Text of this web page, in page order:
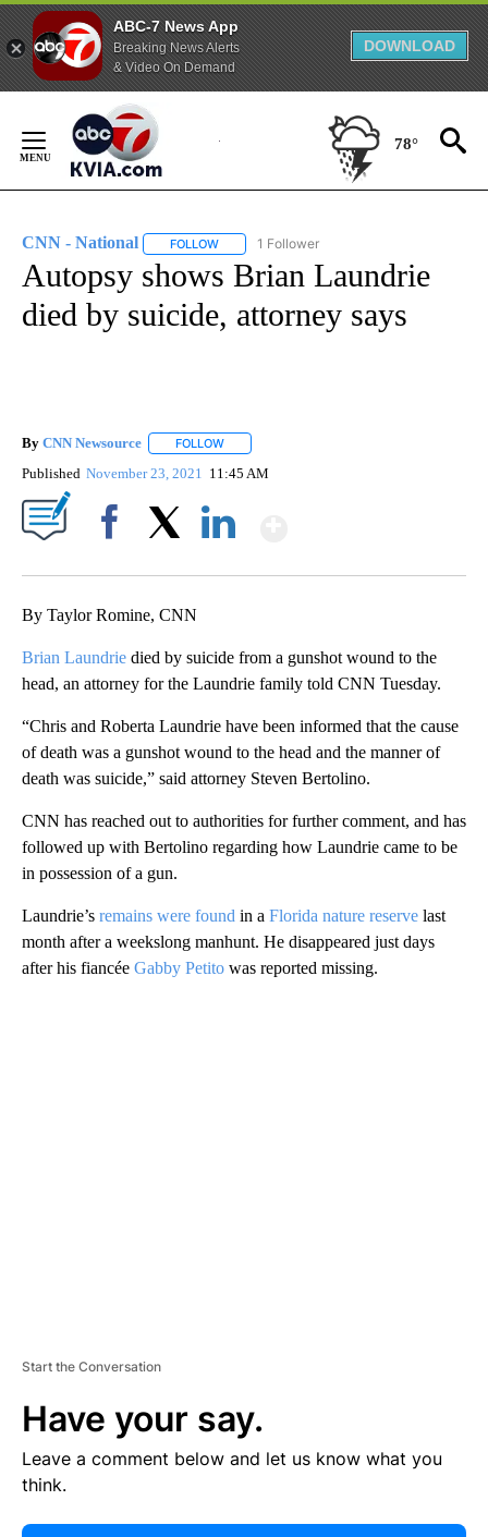
ABC-7 News App
Breaking News Alerts
& Video On Demand
DOWNLOAD
Content
78°
CNN - National FOLLOW FOLLOW "CNN - NATIONAL" TO RECEIVE
1 Follower
Autopsy shows Brian Laundrie
died by suicide, attorney says
By CNN Newsource FOLLOW
Published November 23, 2021 11:45 AM
By Taylor Romine, CNN
Brian Laundrie died by suicide from a gunshot wound to the
head, an attorney for the Laundrie family told CNN Tuesday.
“Chris and Roberta Laundrie have been informed that the cause
of death was a gunshot wound to the head and the manner of
death was suicide,” said attorney Steven Bertolino.
CNN has reached out to authorities for further comment, and has
followed up with Bertolino regarding how Laundrie came to be
in possession of a gun.
Laundrie’s remains were found in a Florida nature reserve last
month after a weekslong manhunt. He disappeared just days
after his fiancée Gabby Petito was reported missing.
Start the Conversation
Have your say.
Leave a comment below and let us know what you
think.